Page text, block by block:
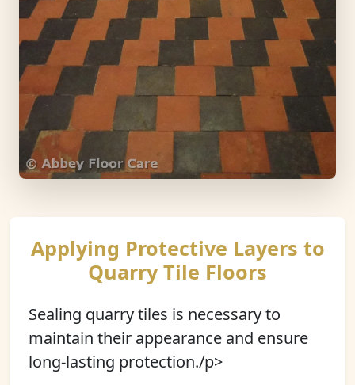
Applying Protective Layers to
Quarry Tile Floors
Sealing quarry tiles is necessary to
maintain their appearance and ensure
long-lasting protection./p>